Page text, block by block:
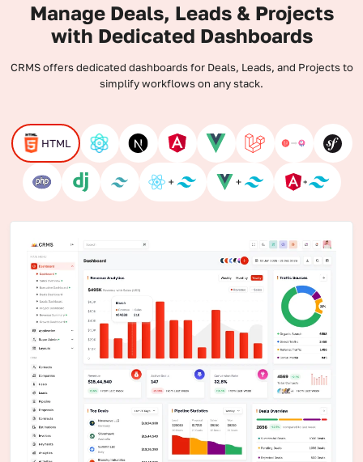
Manage Deals, Leads & Projects
with Dedicated Dashboards
CRMS offers dedicated dashboards for Deals, Leads, and Projects to
simplify workflows on any stack.
HTML